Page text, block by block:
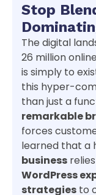
Stop
The digital
26 million
is simply to
this hyper-
than just a
remarkable
forces
learned that a
business
WordPress
strategies to